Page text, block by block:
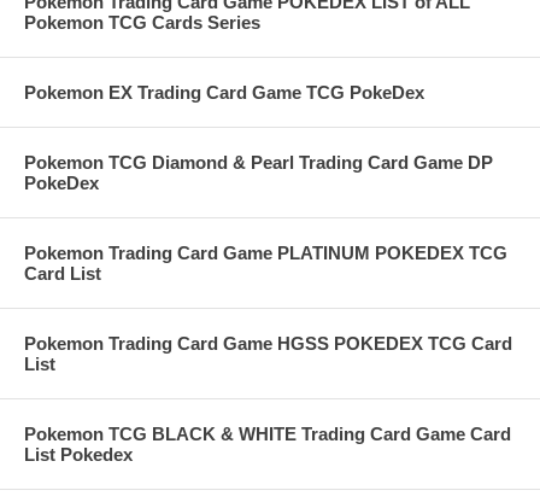
Pokemon TCG Cards Series
Pokemon EX Trading Card Game TCG PokeDex
Pokemon TCG Diamond & Pearl Trading Card Game DP
PokeDex
Pokemon Trading Card Game PLATINUM POKEDEX TCG
Card List
Pokemon Trading Card Game HGSS POKEDEX TCG Card
List
Pokemon TCG BLACK & WHITE Trading Card Game Card
List Pokedex